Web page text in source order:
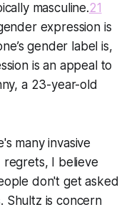
masculine.21
expression is
gender label is,
is an appeal to
a 23-year-old
many invasive
regrets, I believe
don't get asked
Shultz is concern